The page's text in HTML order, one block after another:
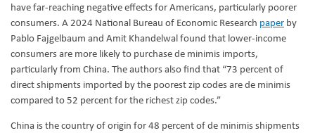
have far-reaching negative effects for Americans, particularly poorer
consumers. A 2024 National Bureau of Economic Research paper by
Pablo Fajgelbaum and Amit Khandelwal found that lower-income
consumers are more likely to purchase de minimis imports,
particularly from China. The authors also find that “73 percent of
direct shipments imported by the poorest zip codes are de minimis
compared to 52 percent for the richest zip codes.”
China is the country of origin for 48 percent of de minimis shipments